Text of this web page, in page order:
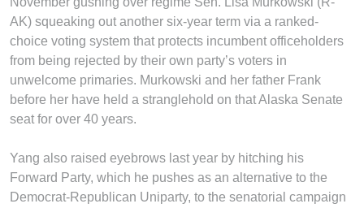
AK) squeaking out another six-year term via a ranked-
choice voting system that protects incumbent officeholders
from being rejected by their own party’s voters in
unwelcome primaries. Murkowski and her father Frank
before her have held a stranglehold on that Alaska Senate
seat for over 40 years.
Yang also raised eyebrows last year by hitching his
Forward Party, which he pushes as an alternative to the
Democrat-Republican Uniparty, to the senatorial campaign